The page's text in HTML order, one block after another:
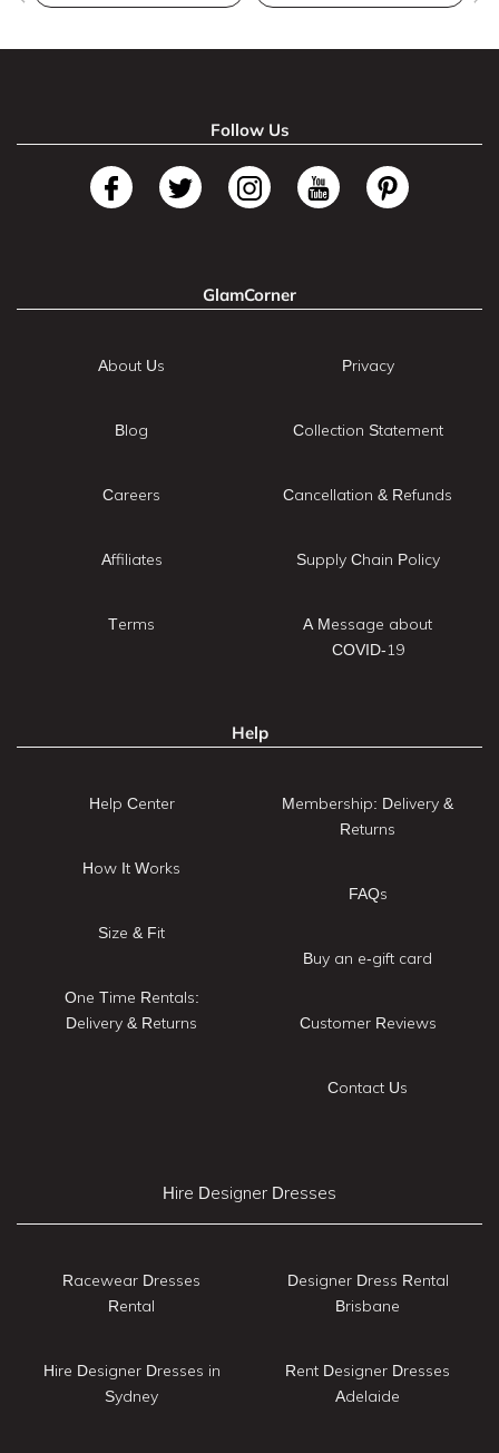
Follow Us
GlamCorner
About Us
Blog
Careers
Affiliates
Terms
Privacy
Collection Statement
Cancellation & Refunds
Supply Chain Policy
A Message about
COVID-19
Help
Help Center
How It Works
Size & Fit
One Time Rentals:
Delivery & Returns
Membership: Delivery &
Returns
FAQs
Buy an e-gift card
Customer Reviews
Contact Us
Hire Designer Dresses
Racewear Dresses
Rental
Hire Designer Dresses in
Sydney
Designer Dress Rental
Brisbane
Rent Designer Dresses
Adelaide